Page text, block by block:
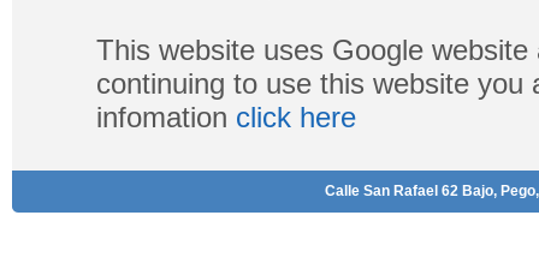
This website uses Google
continuing to use this website
infomation click here
Calle San Rafael 62 Bajo,